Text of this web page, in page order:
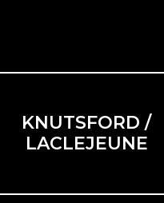
KNUTSFORD /
LACLEJEUNE